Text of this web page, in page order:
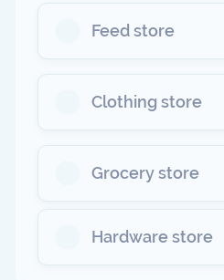
Feed store
Clothing store
Grocery store
Hardware store